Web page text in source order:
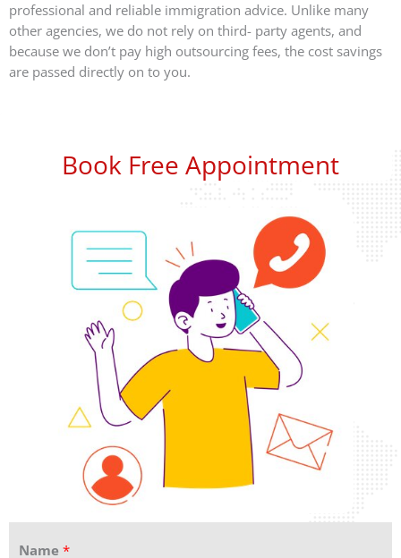
professional and reliable immigration advice. Unlike many
other agencies, we do not rely on third- party agents, and
because we don’t pay high outsourcing fees, the cost savings
are passed directly on to you.
Book Free Appointment
Name *